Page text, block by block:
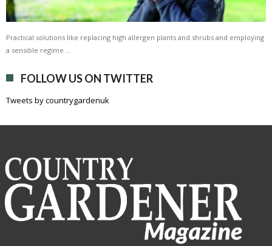
Practical solutions like replacing high allergen plants and shrubs and employing
a sensible regime …
FOLLOW US ON TWITTER
Tweets by countrygardenuk